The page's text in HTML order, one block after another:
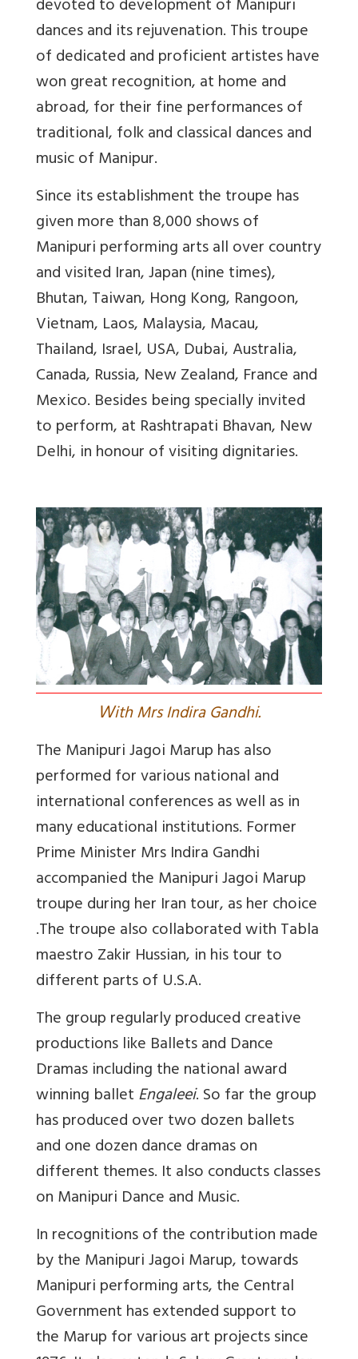
devoted to development of Manipuri
dances and its rejuvenation. This troupe
of dedicated and proficient artistes have
won great recognition, at home and
abroad, for their fine performances of
traditional, folk and classical dances and
music of Manipur.
Since its establishment the troupe has
given more than 8,000 shows of
Manipuri performing arts all over country
and visited Iran, Japan (nine times),
Bhutan, Taiwan, Hong Kong, Rangoon,
Vietnam, Laos, Malaysia, Macau,
Thailand, Israel, USA, Dubai, Australia,
Canada, Russia, New Zealand, France and
Mexico. Besides being specially invited
to perform, at Rashtrapati Bhavan, New
Delhi, in honour of visiting dignitaries.
With Mrs Indira Gandhi.
The Manipuri Jagoi Marup has also
performed for various national and
international conferences as well as in
many educational institutions. Former
Prime Minister Mrs Indira Gandhi
accompanied the Manipuri Jagoi Marup
troupe during her Iran tour, as her choice
.The troupe also collaborated with Tabla
maestro Zakir Hussian, in his tour to
different parts of U.S.A.
The group regularly produced creative
productions like Ballets and Dance
Dramas including the national award
winning balletEngaleei. So far the group
has produced over two dozen ballets
and one dozen dance dramas on
different themes. It also conducts classes
on Manipuri Dance and Music.
In recognitions of the contribution made
by the Manipuri Jagoi Marup, towards
Manipuri performing arts, the Central
Government has extended support to
the Marup for various art projects since